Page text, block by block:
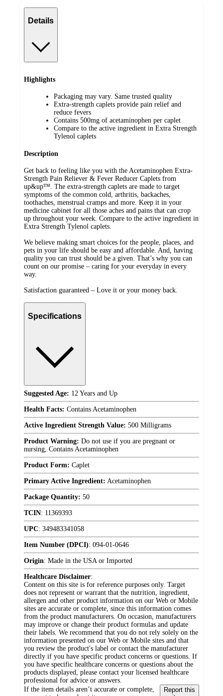
Details
Highlights
Packaging may vary. Same trusted quality
Extra-strength caplets provide pain relief and
reduce fevers
Contains 500mg of acetaminophen per caplet
Compare to the active ingredient in Extra Strength
Tylenol caplets
Description
Get back to feeling like you with the Acetaminophen Extra-
Strength Pain Reliever & Fever Reducer Caplets from
up&up™. The extra-strength caplets are made to target
symptoms of the common cold, arthritis, backaches,
toothaches, menstrual cramps and more. Keep it in your
medicine cabinet for all those aches and pains that can crop
up throughout your week. Compare to the active ingredient in
Extra Strength Tylenol caplets.
We believe making smart choices for the people, places, and
pets in your life should be easy and affordable. And, having
quality you can trust should be a given. That’s why you can
count on our promise – caring for your everyday in every
way.
Satisfaction guaranteed – Love it or your money back.
Specifications
Suggested Age: 12 Years and Up
Health Facts: Contains Acetaminophen
Active Ingredient Strength Value: 500 Milligrams
Product Warning: Do not use if you are pregnant or
nursing, Contains Acetaminophen
Product Form: Caplet
Primary Active Ingredient: Acetaminophen
Package Quantity: 50
TCIN: 11369393
UPC: 349483341058
Item Number (DPCI): 094-01-0646
Origin: Made in the USA or Imported
Healthcare Disclaimer:
Content on this site is for reference purposes only. Target
does not represent or warrant that the nutrition, ingredient,
allergen and other product information on our Web or Mobile
sites are accurate or complete, since this information comes
from the product manufacturers. On occasion, manufacturers
may improve or change their product formulas and update
their labels. We recommend that you do not rely solely on the
information presented on our Web or Mobile sites and that
you review the product's label or contact the manufacturer
directly if you have specific product concerns or questions. If
you have specific healthcare concerns or questions about the
products displayed, please contact your licensed healthcare
professional for advice or answers.
If the item details aren’t accurate or complete,
Report this